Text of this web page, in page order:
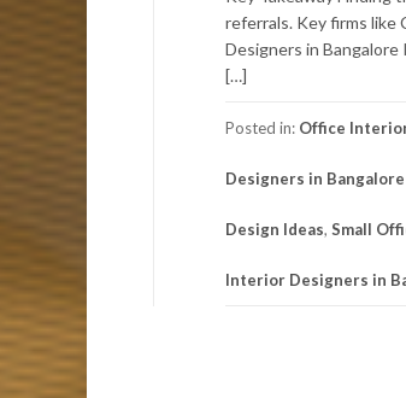
referrals. Key firms
Designers in
[…]
Posted in: Office
Designers in
Design Ideas, Small
Interior Designers in